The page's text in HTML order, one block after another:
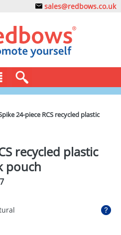
sales@redbows.co.uk
24-piece RCS recycled plastic
recycled plastic
pouch